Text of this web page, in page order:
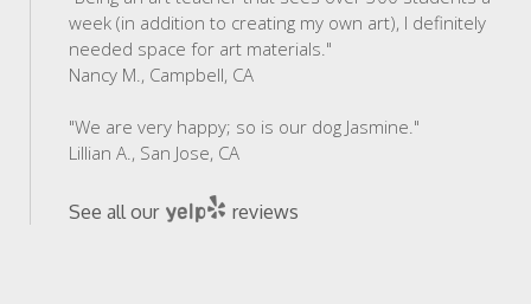
week (in addition to creating my own art), I definitely
needed space for art materials."
Nancy M., Campbell, CA
"We are very happy; so is our dog Jasmine."
Lillian A., San Jose, CA
See all our reviews